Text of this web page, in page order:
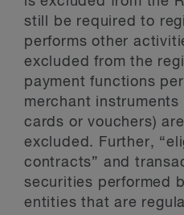
still be required to
performs other
excluded from the
payment functions
merchant
cards or vouchers)
excluded. Further,
contracts” and
securities performed
entities that are